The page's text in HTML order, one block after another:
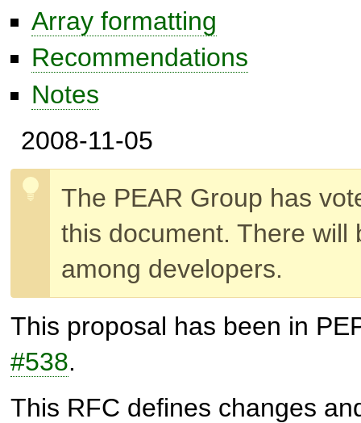
Array formatting
Recommendations
Notes
2008-11-05
The PEAR Group has
this document. There will
among developers.
This proposal has been in
#538.
This RFC defines changes